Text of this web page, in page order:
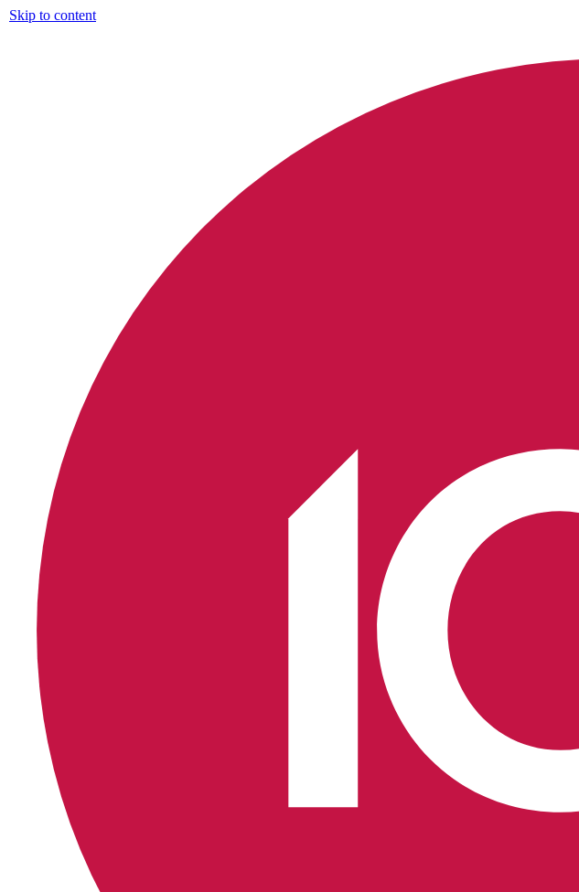
Skip to content